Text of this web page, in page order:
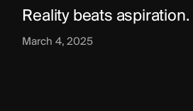
Reality beats aspiration.
March 4, 2025